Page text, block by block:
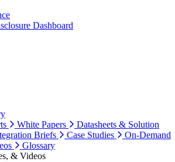
Dashboard
White Papers
Datasheets & Solution
Briefs Case Studies
On-Demand
Glossary
& Videos